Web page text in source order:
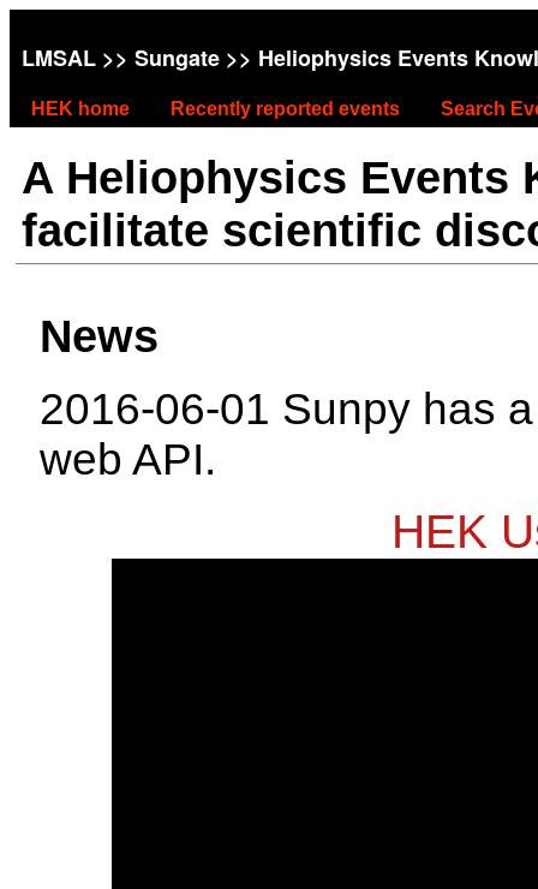
LMSAL >> Sungate >> Heliophysics Events
HEK home Recently reported events Search
A Heliophysics Events
facilitate scientific
News
2016-06-01 Sunpy has
web API.
HEK